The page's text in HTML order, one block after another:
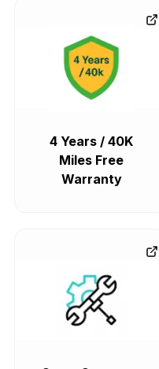
4 Years / 40K
Miles Free
Warranty